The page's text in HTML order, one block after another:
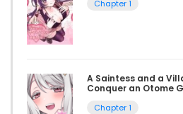
Chapter 1
A Saintess and a
Conquer an Otome
Chapter 1